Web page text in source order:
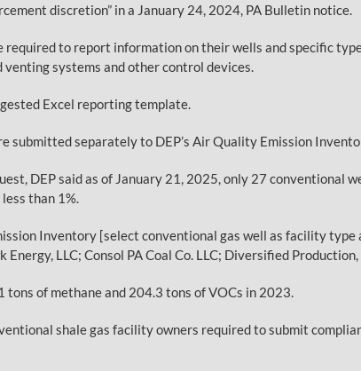
discretion” in a January 24, 2024, PA Bulletin notice.
to report information on their wells and specific
systems and other control devices.
Excel reporting template.
submitted separately to DEP’s Air Quality Emission
DEP said as of January 21, 2025, only 27
than 1%.
Inventory [select conventional gas well as facility
LLC; Consol PA Coal Co. LLC; Diversified Production,
of methane and 204.3 tons of VOCs in 2023.
shale gas facility owners required to submit